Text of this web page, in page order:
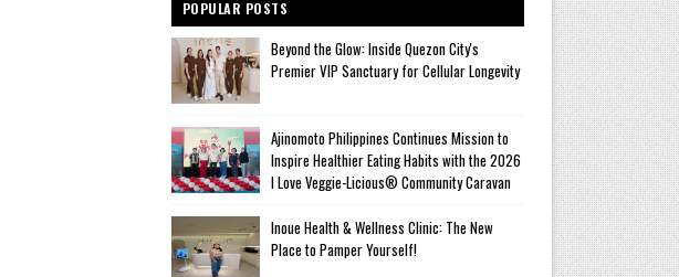
POPULAR POSTS
Beyond the Glow: Inside Quezon City's
Premier VIP Sanctuary for Cellular Longevity
Ajinomoto Philippines Continues Mission to
Inspire Healthier Eating Habits with the 2026
I Love Veggie-Licious® Community Caravan
Inoue Health & Wellness Clinic: The New
Place to Pamper Yourself!